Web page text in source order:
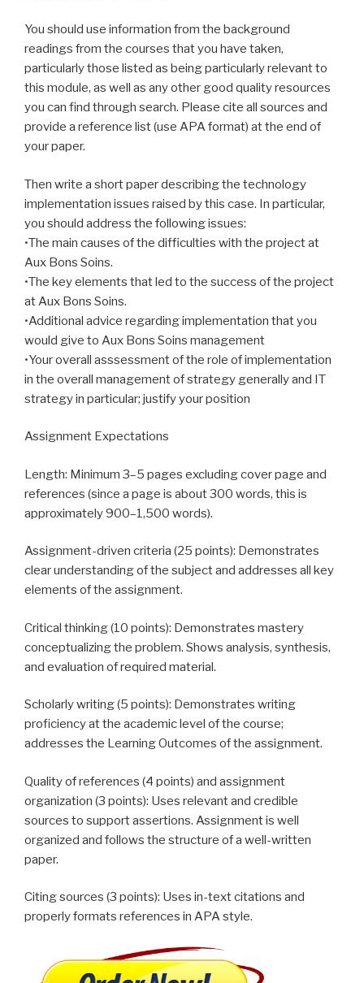
You should use information from the background
readings from the courses that you have taken,
particularly those listed as being particularly relevant to
this module, as well as any other good quality resources
you can find through search. Please cite all sources and
provide a reference list (use APA format) at the end of
your paper.
Then write a short paper describing the technology
implementation issues raised by this case. In particular,
you should address the following issues:
•The main causes of the difficulties with the project at
Aux Bons Soins.
•The key elements that led to the success of the project
at Aux Bons Soins.
•Additional advice regarding implementation that you
would give to Aux Bons Soins management
•Your overall asssessment of the role of implementation
in the overall management of strategy generally and IT
strategy in particular; justify your position
Assignment Expectations
Length: Minimum 3–5 pages excluding cover page and
references (since a page is about 300 words, this is
approximately 900–1,500 words).
Assignment-driven criteria (25 points): Demonstrates
clear understanding of the subject and addresses all key
elements of the assignment.
Critical thinking (10 points): Demonstrates mastery
conceptualizing the problem. Shows analysis, synthesis,
and evaluation of required material.
Scholarly writing (5 points): Demonstrates writing
proficiency at the academic level of the course;
addresses the Learning Outcomes of the assignment.
Quality of references (4 points) and assignment
organization (3 points): Uses relevant and credible
sources to support assertions. Assignment is well
organized and follows the structure of a well-written
paper.
Citing sources (3 points): Uses in-text citations and
properly formats references in APA style.